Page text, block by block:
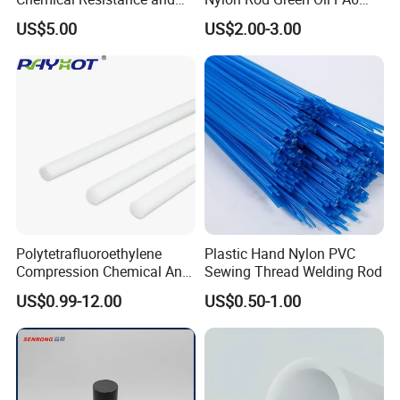
Durability
US$5.00
Rod Beige Ploymide Hollow
Pipes
US$2.00-3.00
Polytetrafluoroethylene
Compression Chemical Anti-
Aging PTFE Rod
US$0.99-12.00
Plastic Hand Nylon PVC
Sewing Thread Welding Rod
US$0.50-1.00